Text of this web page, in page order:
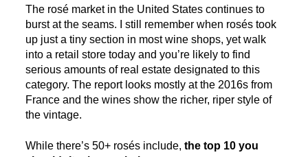
The rosé market in the United States continues to
burst at the seams. I still remember when rosés took
up just a tiny section in most wine shops, yet walk
into a retail store today and you’re likely to find
serious amounts of real estate designated to this
category. The report looks mostly at the 2016s from
France and the wines show the richer, riper style of
the vintage.
While there’s 50+ rosés include,the top 10 you